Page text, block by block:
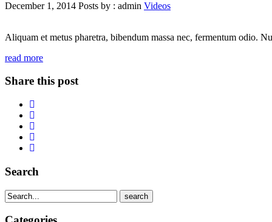
December 1, 2014 Posts by : admin Videos
Aliquam et metus pharetra, bibendum massa nec, fermentum odio.
read more
Share this post
Search
search